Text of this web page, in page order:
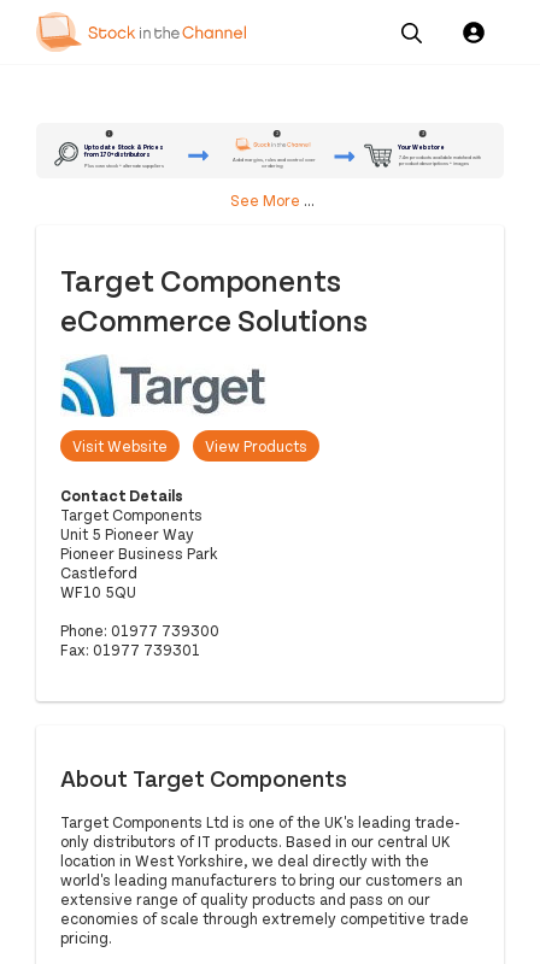
Up to date Stock & Prices
from 170+ distributors
Plus own stock + alternate suppliers
Add margins, rules and control over
ordering
Your Webstore
7.4m products available matched with
product descriptions + images
1 2 3
See More ...
Target Components
eCommerce Solutions
Visit Website View Products
Contact Details
Target Components
Unit 5 Pioneer Way
Pioneer Business Park
Castleford
WF10 5QU
Phone: 01977 739300
Fax: 01977 739301
About Target Components
Target Components Ltd is one of the UK's leading trade-
only distributors of IT products. Based in our central UK
location in West Yorkshire, we deal directly with the
world's leading manufacturers to bring our customers an
extensive range of quality products and pass on our
economies of scale through extremely competitive trade
pricing.